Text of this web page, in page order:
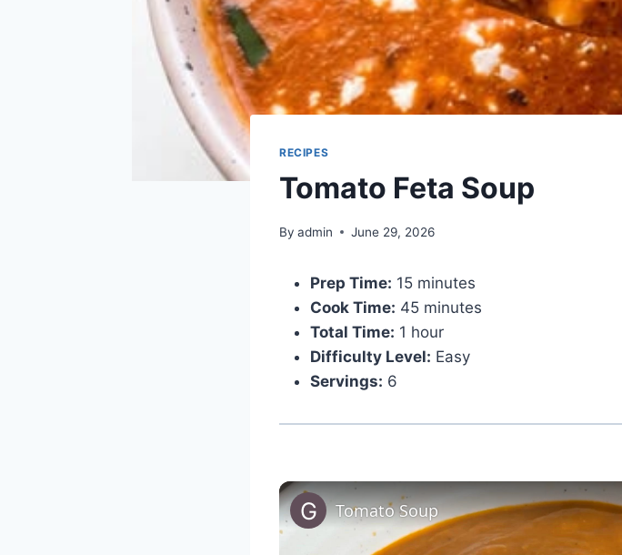
RECIPES
Tomato Feta Soup
By admin June 29, 2026
Prep Time: 15 minutes
Cook Time: 45 minutes
Total Time: 1 hour
Difficulty Level: Easy
Servings: 6
Tomato Soup